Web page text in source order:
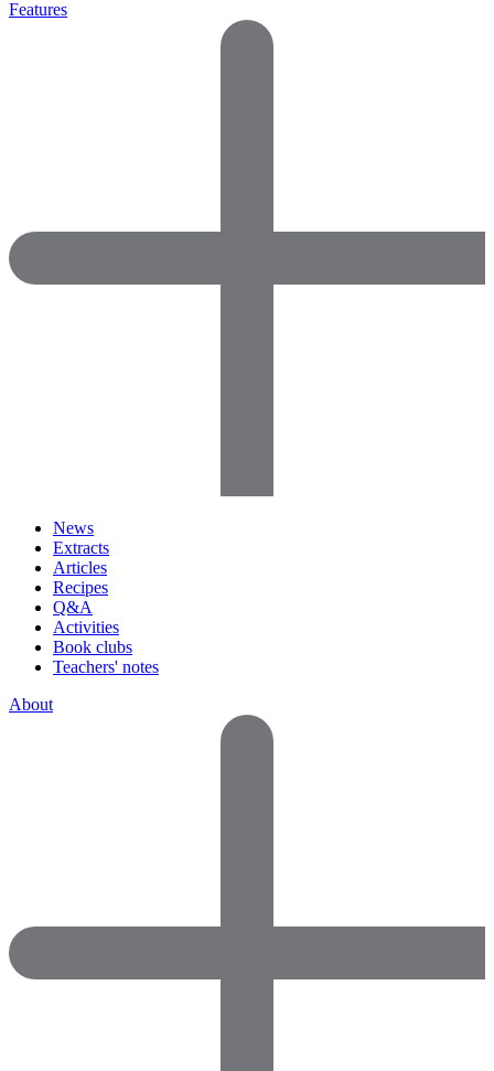
Features
News
Extracts
Articles
Recipes
Q&A
Activities
Book clubs
Teachers' notes
About